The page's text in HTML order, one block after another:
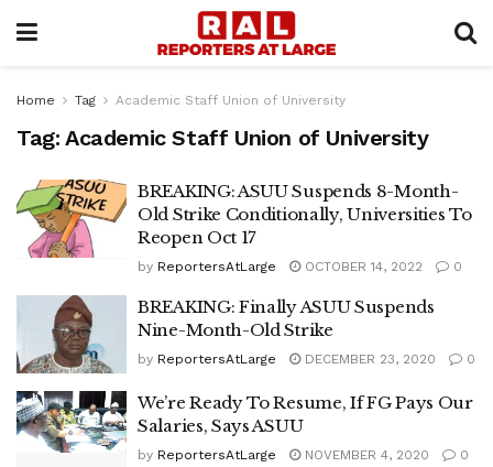
Home Tag Academic Staff Union of University
Tag: Academic Staff Union of University
BREAKING: ASUU Suspends 8-Month-
Old Strike Conditionally, Universities To
Reopen Oct 17
by ReportersAtLarge OCTOBER 14, 2022 0
BREAKING: Finally ASUU Suspends
Nine-Month-Old Strike
by ReportersAtLarge DECEMBER 23, 2020 0
We’re Ready To Resume, If FG Pays Our
Salaries, Says ASUU
by ReportersAtLarge NOVEMBER 4, 2020 0